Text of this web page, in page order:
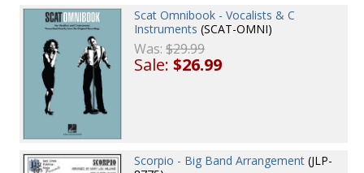
Scat Omnibook - Vocalists & C
Instruments (SCAT-OMNI)
Was:$29.99
Sale:$26.99
Scorpio - Big Band Arrangement (JLP-